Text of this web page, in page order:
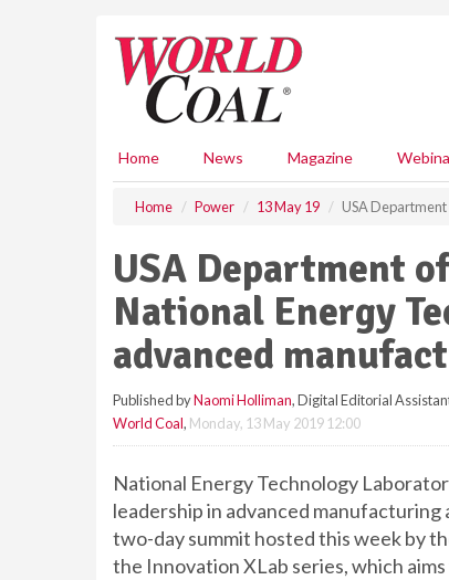
Home News Magazine
Home Power 13 May 19 USA
USA Department
National Energy
advanced
Published byNaomi Holliman, Digital Editorial
World Coal, Monday, 13 May 2019 12:00
National Energy Technology
leadership in advanced manufacturing
two-day summit hosted this week by
the Innovation XLab series, which